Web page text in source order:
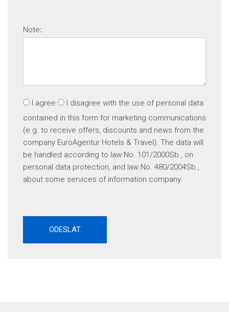
Note:
I agree I disagree with the use of personal data
contained in this form for marketing communications
(e.g. to receive offers, discounts and news from the
company EuroAgentur Hotels & Travel). The data will
be handled according to law No. 101/2000Sb., on
personal data protection, and law No. 480/2004Sb.,
about some services of information company.